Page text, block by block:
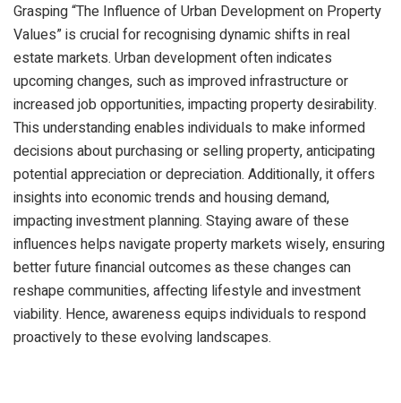
Grasping “The Influence of Urban Development on Property
Values” is crucial for recognising dynamic shifts in real
estate markets. Urban development often indicates
upcoming changes, such as improved infrastructure or
increased job opportunities, impacting property desirability.
This understanding enables individuals to make informed
decisions about purchasing or selling property, anticipating
potential appreciation or depreciation. Additionally, it offers
insights into economic trends and housing demand,
impacting investment planning. Staying aware of these
influences helps navigate property markets wisely, ensuring
better future financial outcomes as these changes can
reshape communities, affecting lifestyle and investment
viability. Hence, awareness equips individuals to respond
proactively to these evolving landscapes.